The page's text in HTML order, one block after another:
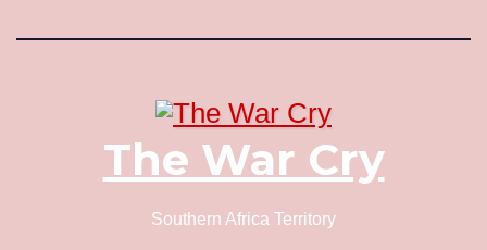
The War Cry
Southern Africa Territory